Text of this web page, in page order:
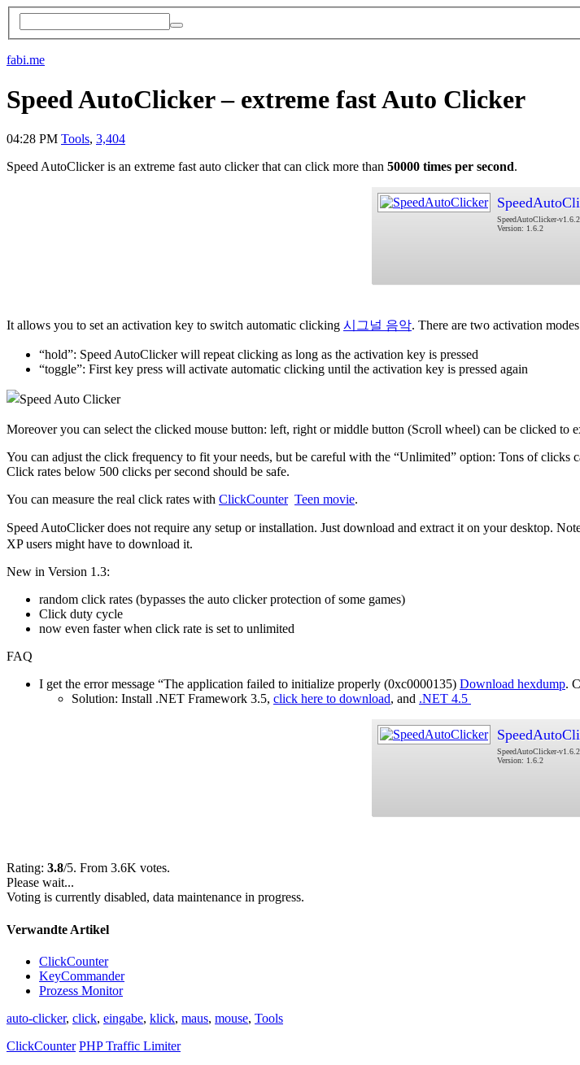
fabi.me
Speed AutoClicker – extreme fast Auto Clicker
04:28 PM Tools, 3,404
Speed AutoClicker is an extreme fast auto clicker that can click more than 50000 times per second.
SpeedAutoClicker-
Version: 1.6.2
It allows you to set an activation key to switch automatic clicking 시그널 음악. There are two activation
“hold”: Speed AutoClicker will repeat clicking as long as the activation key is pressed
“toggle”: First key press will activate automatic clicking until the activation key is pressed again
Moreover you can select the clicked mouse button: left, right or middle button (Scroll wheel) can be clicked to
You can adjust the click frequency to fit your needs, but be careful with the “Unlimited” option: Tons of clicks
Click rates below 500 clicks per second should be safe.
You can measure the real click rates with ClickCounter Teen movie.
Speed AutoClicker does not require any setup or installation. Just download and extract it on your desktop.
XP users might have to download it.
New in Version 1.3:
random click rates (bypasses the auto clicker protection of some games)
Click duty cycle
now even faster when click rate is set to unlimited
FAQ
I get the error message “The application failed to initialize properly (0xc0000135) Download hexdump.
Solution: Install .NET Framework 3.5, click here to download, and .NET 4.5
SpeedAutoClicker-
Version: 1.6.2
Rating: 3.8/5. From 3.6K votes.
Please wait...
Voting is currently disabled, data maintenance in progress.
Verwandte Artikel
ClickCounter
KeyCommander
Prozess Monitor
auto-clicker, click, eingabe, klick, maus, mouse, Tools
ClickCounter PHP Traffic Limiter